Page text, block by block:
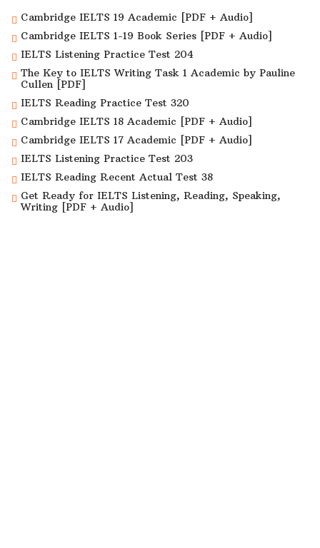
Cambridge IELTS 19 Academic [PDF + Audio]
Cambridge IELTS 1-19 Book Series [PDF + Audio]
IELTS Listening Practice Test 204
The Key to IELTS Writing Task 1 Academic by Pauline
Cullen [PDF]
IELTS Reading Practice Test 320
Cambridge IELTS 18 Academic [PDF + Audio]
Cambridge IELTS 17 Academic [PDF + Audio]
IELTS Listening Practice Test 203
IELTS Reading Recent Actual Test 38
Get Ready for IELTS Listening, Reading, Speaking,
Writing [PDF + Audio]